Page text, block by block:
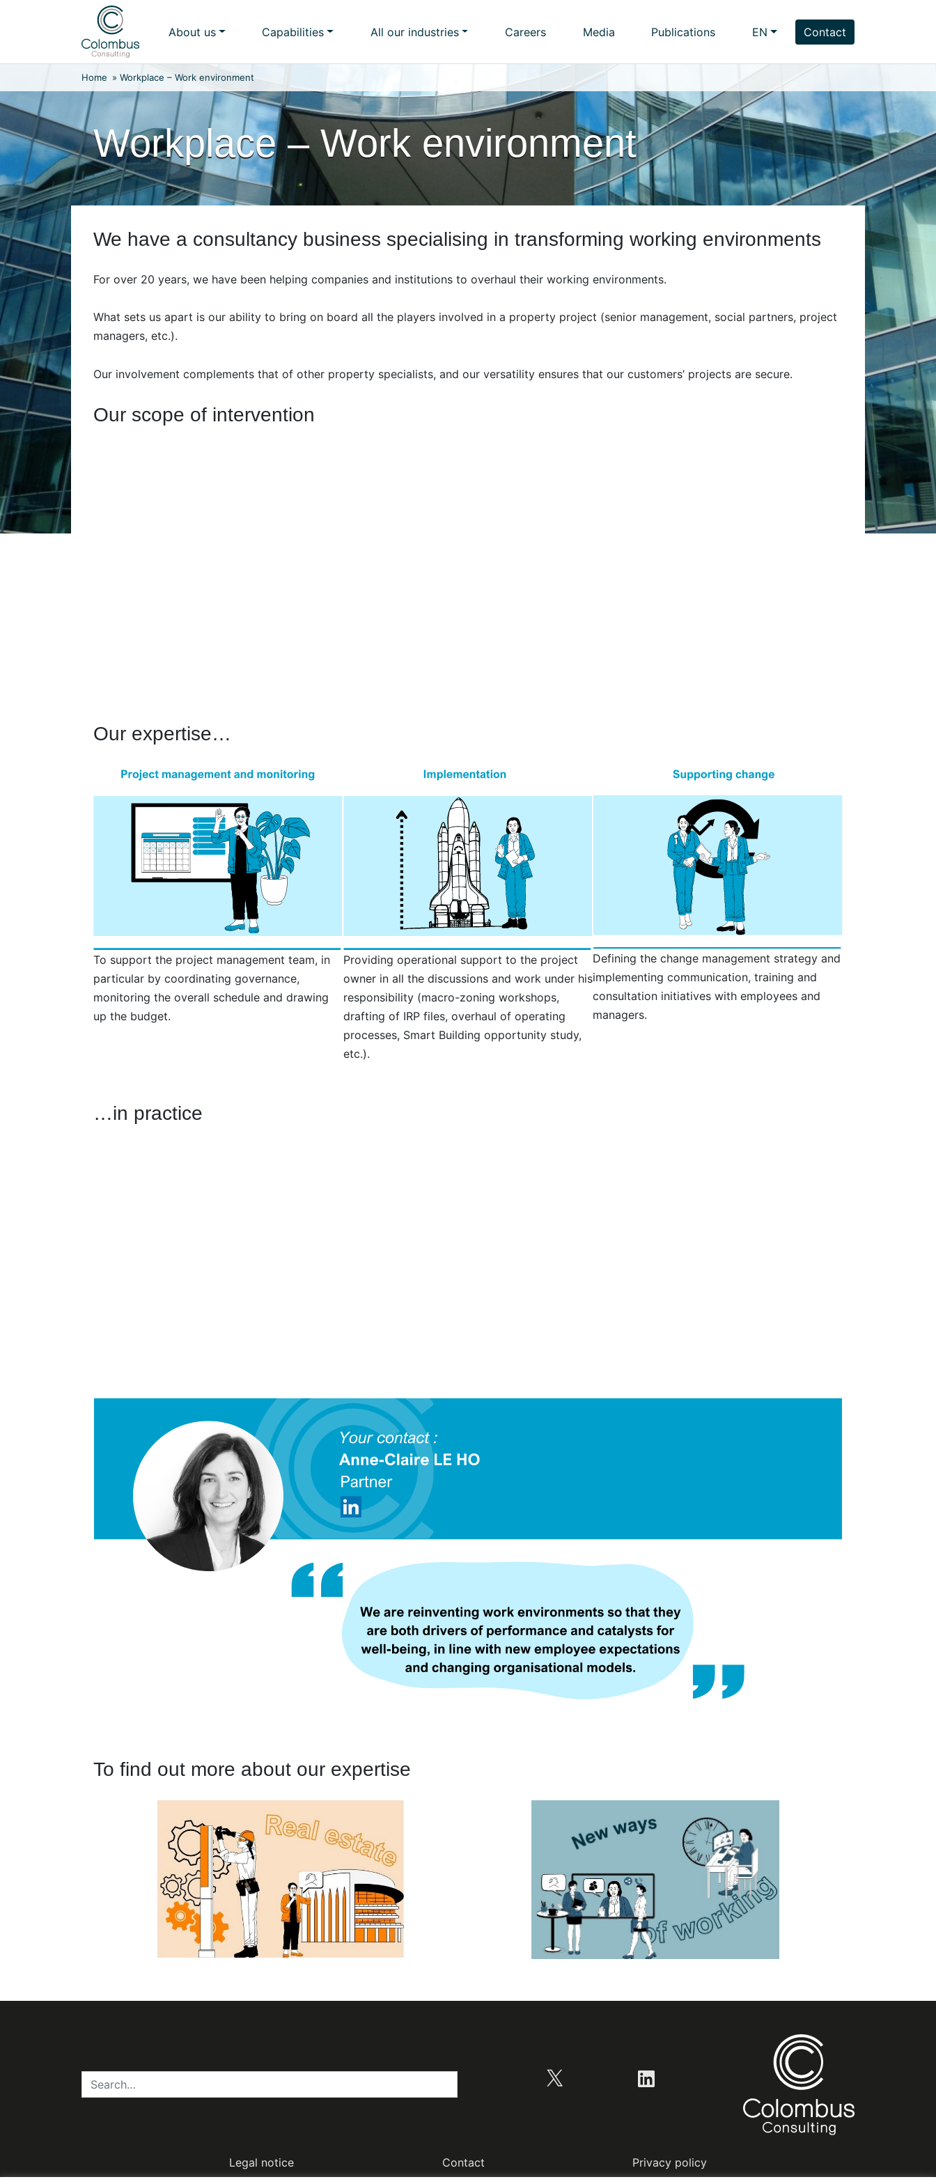
About us Capabilities All our industries Careers Media Publications EN Contact
Home »Workplace – Work environment
Workplace – Work environment
We have a consultancy business specialising in transforming working environments
For over 20 years, we have been helping companies and institutions to overhaul their working environments.
What sets us apart is our ability to bring on board all the players involved in a property project (senior management, social partners, project
managers, etc.).
Our involvement complements that of other property specialists, and our versatility ensures that our customers’ projects are secure.
Our scope of intervention
Our expertise…
To support the project management team, in
particular by coordinating governance,
monitoring the overall schedule and drawing
up the budget.
Providing operational support to the project
owner in all the discussions and work under his
responsibility (macro-zoning workshops,
drafting of IRP files, overhaul of operating
processes, Smart Building opportunity study,
etc.).
Defining the change management strategy and
implementing communication, training and
consultation initiatives with employees and
managers.
…in practice
To find out more about our expertise
LinkedIn
Legal notice Contact Privacy policy